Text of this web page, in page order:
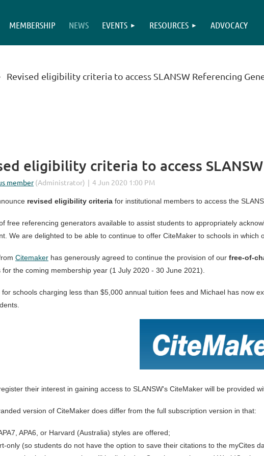
MEMBERSHIP NEWS EVENTS RESOURCES ADVOCACY
Revised eligibility criteria to access SLANSW Referencing
eligibility criteria to access
revised eligibility criteria for institutional members to access the
free referencing generators available to assist students to appropriately
We are delighted to be able to continue to offer CiteMaker to schools in which
Citemaker has generously agreed to continue the provision of our free-of-
the coming membership year (1 July 2020 - 30 June 2021).
schools charging less than $5,000 annual tuition fees and Michael has now
their interest in gaining access to SLANSW's CiteMaker will be provided
version of CiteMaker does differ from the full subscription version in that:
APA6, or Harvard (Australia) styles are offered;
only (so students do not have the option to save their citations to the myCites